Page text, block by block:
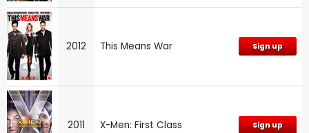
2012 This Means War Sign up
2011 X-Men: First Class Sign up